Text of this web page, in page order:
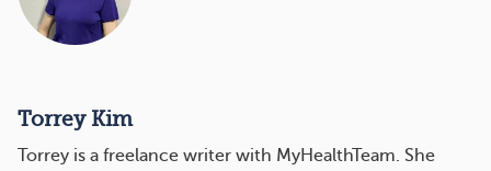
Torrey Kim
Torrey is a freelance writer with MyHealthTeam. She